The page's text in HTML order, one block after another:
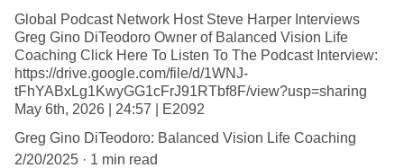
Global Podcast Network Host Steve Harper Interviews
Greg Gino DiTeodoro Owner of Balanced Vision Life
Coaching Click Here To Listen To The Podcast Interview:
https://drive.google.com/file/d/1WNJ-
tFhYABxLg1KwyGG1cFrJ91RTbf8F/view?usp=sharing
May 6th, 2026 | 24:57 | E2092
Greg Gino DiTeodoro: Balanced Vision Life Coaching
2/20/2025
1 min read